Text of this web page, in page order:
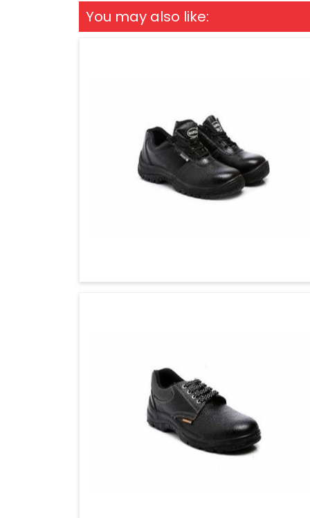
You may also like: